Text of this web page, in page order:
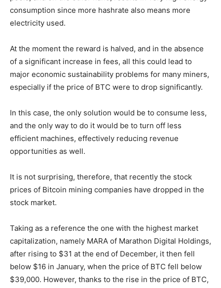
consumption since more hashrate also means more
electricity used.
At the moment the reward is halved, and in the absence
of a significant increase in fees, all this could lead to
major economic sustainability problems for many miners,
especially if the price of BTC were to drop significantly.
In this case, the only solution would be to consume less,
and the only way to do it would be to turn off less
efficient machines, effectively reducing revenue
opportunities as well.
It is not surprising, therefore, that recently the stock
prices of Bitcoin mining companies have dropped in the
stock market.
Taking as a reference the one with the highest market
capitalization, namely MARA of Marathon Digital Holdings,
after rising to $31 at the end of December, it then fell
below $16 in January, when the price of BTC fell below
$39,000. However, thanks to the rise in the price of BTC,